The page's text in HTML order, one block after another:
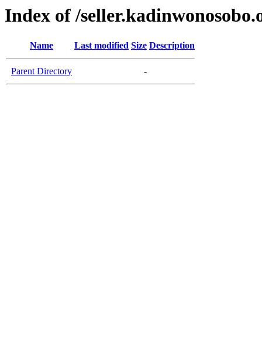
Index of /
Name Last modified Size Description
Parent Directory -